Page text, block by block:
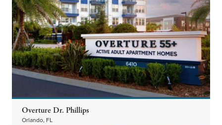
Overture Dr. Phillips
Orlando, FL